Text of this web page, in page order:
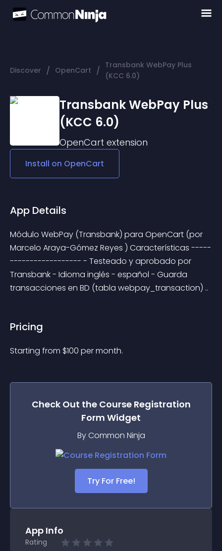
Discover / OpenCart / Transbank WebPay Plus
(KCC 6.0)
Transbank WebPay Plus
(KCC 6.0)
OpenCart extension
Install on OpenCart
App Details
Módulo WebPay (Transbank) para OpenCart (por
Marcelo Araya-Gómez Reyes ) Características -----
------------------ - Testeado y aprobado por
Transbank - Idioma inglés - español - Guarda
transacciones en BD (tabla webpay_transaction) ..
Pricing
Starting from $100 per month.
Check Out the Course Registration
Form Widget
By Common Ninja
Try For Free!
App Info
Rating